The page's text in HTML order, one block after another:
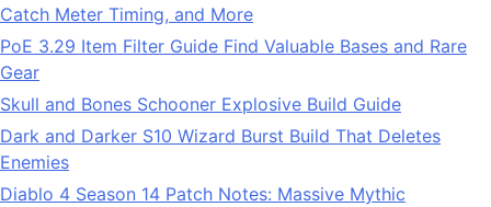
Catch Meter Timing, and More
PoE 3.29 Item Filter Guide Find Valuable Bases and Rare
Gear
Skull and Bones Schooner Explosive Build Guide
Dark and Darker S10 Wizard Burst Build That Deletes
Enemies
Diablo 4 Season 14 Patch Notes: Massive Mythic